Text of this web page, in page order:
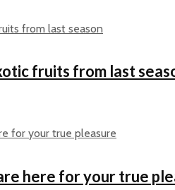
fruits from last
here for your true